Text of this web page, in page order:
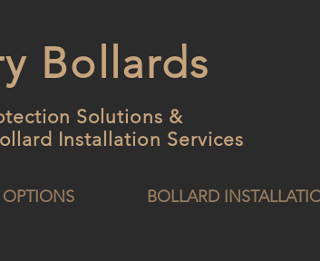
Bollards
Solutions &
Installation Services
BOLLARD